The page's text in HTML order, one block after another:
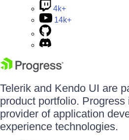
4k+
14k+
Telerik and Kendo UI are
product portfolio. Progress
provider of application
experience technologies.